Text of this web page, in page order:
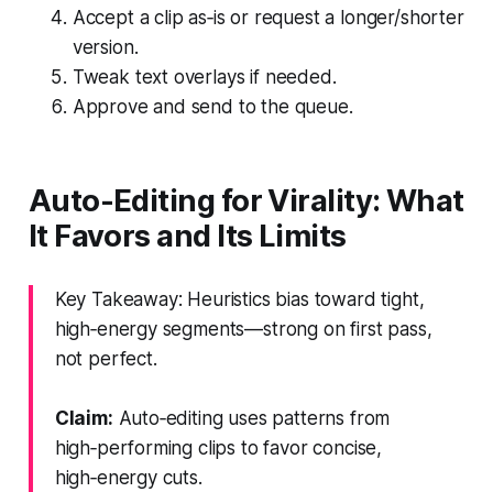
Accept a clip as‑is or request a longer/shorter
version.
Tweak text overlays if needed.
Approve and send to the queue.
Auto-Editing for Virality: What
It Favors and Its Limits
Key Takeaway: Heuristics bias toward tight,
high‑energy segments—strong on first pass,
not perfect.
Claim: Auto‑editing uses patterns from
high‑performing clips to favor concise,
high‑energy cuts.